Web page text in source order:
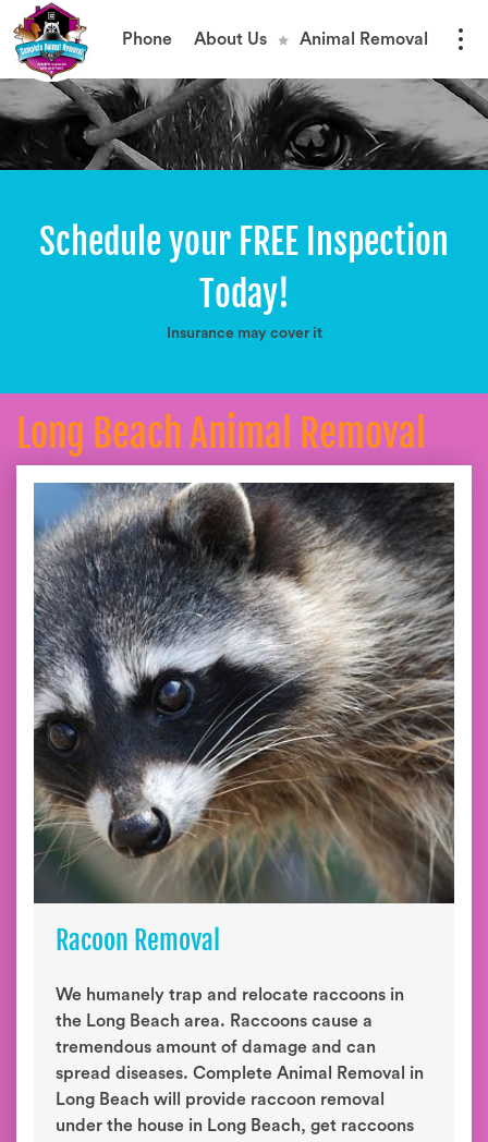
Phone About Us Animal Removal
Schedule your FREE Inspection
Today!
Insurance may cover it
Long Beach Animal Removal
Racoon Removal
We humanely trap and relocate raccoons in
the Long Beach area. Raccoons cause a
tremendous amount of damage and can
spread diseases. Complete Animal Removal in
Long Beach will provide raccoon removal
under the house in Long Beach, get raccoons